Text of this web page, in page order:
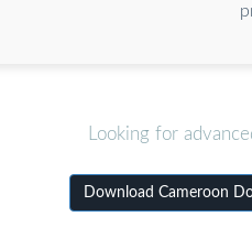
Looking for
Download Cameroon